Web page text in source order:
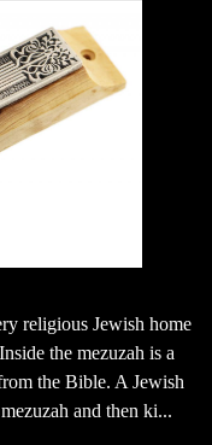
religious Jewish home
the mezuzah is a
the Bible. A Jewish
and then ki...